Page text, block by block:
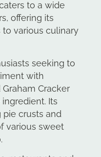
to a wide
offering its
various culinary
seeking to
with
Cracker
Its
crusts and
various sweet